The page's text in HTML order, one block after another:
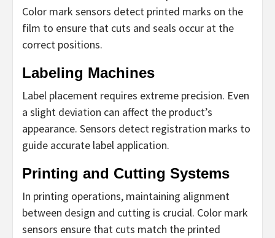
Color mark sensors detect printed marks on the
film to ensure that cuts and seals occur at the
correct positions.
Labeling Machines
Label placement requires extreme precision. Even
a slight deviation can affect the product’s
appearance. Sensors detect registration marks to
guide accurate label application.
Printing and Cutting Systems
In printing operations, maintaining alignment
between design and cutting is crucial. Color mark
sensors ensure that cuts match the printed